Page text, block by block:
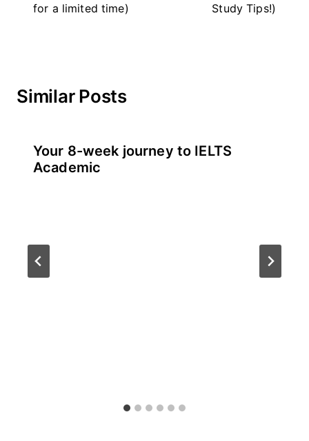
for a limited time)
Study Tips!)
Similar Posts
Your 8-week journey to IELTS
Academic
글
라
이